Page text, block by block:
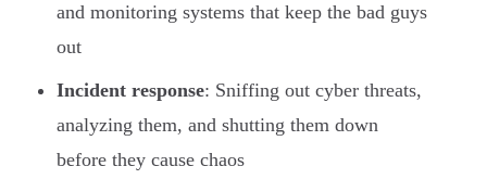
and monitoring systems that keep the bad guys
out
Incident response: Sniffing out cyber threats,
analyzing them, and shutting them down
before they cause chaos